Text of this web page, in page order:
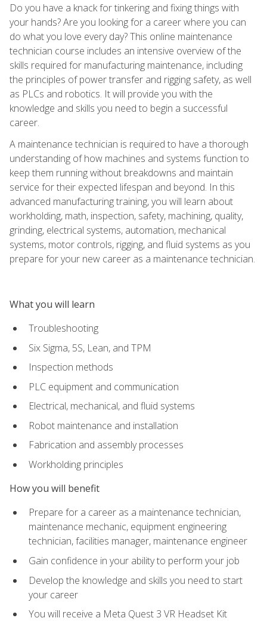
Do you have a knack for tinkering and fixing things with
your hands? Are you looking for a career where you can
do what you love every day? This online maintenance
technician course includes an intensive overview of the
skills required for manufacturing maintenance, including
the principles of power transfer and rigging safety, as well
as PLCs and robotics. It will provide you with the
knowledge and skills you need to begin a successful
career.
A maintenance technician is required to have a thorough
understanding of how machines and systems function to
keep them running without breakdowns and maintain
service for their expected lifespan and beyond. In this
advanced manufacturing training, you will learn about
workholding, math, inspection, safety, machining, quality,
grinding, electrical systems, automation, mechanical
systems, motor controls, rigging, and fluid systems as you
prepare for your new career as a maintenance technician.
What you will learn
Troubleshooting
Six Sigma, 5S, Lean, and TPM
Inspection methods
PLC equipment and communication
Electrical, mechanical, and fluid systems
Robot maintenance and installation
Fabrication and assembly processes
Workholding principles
How you will benefit
Prepare for a career as a maintenance technician,
maintenance mechanic, equipment engineering
technician, facilities manager, maintenance engineer
Gain confidence in your ability to perform your job
Develop the knowledge and skills you need to start
your career
You will receive a Meta Quest 3 VR Headset Kit